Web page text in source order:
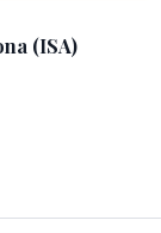
(ISA)